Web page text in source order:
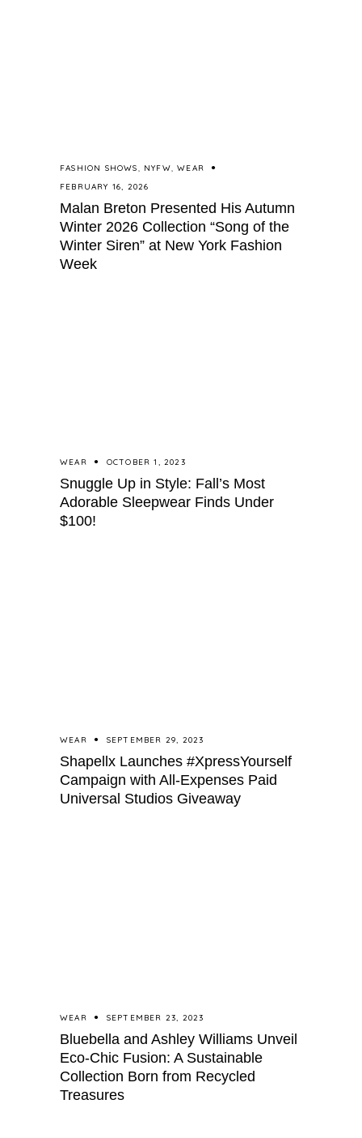
FASHION SHOWS, NYFW,WEAR
FEBRUARY 16, 2026
Malan Breton Presented His Autumn
Winter 2026 Collection “Song of the
Winter Siren” at New York Fashion
Week
WEAR OCTOBER 1, 2023
Snuggle Up in Style: Fall’s Most
Adorable Sleepwear Finds Under
$100!
WEAR SEPTEMBER 29, 2023
Shapellx Launches #XpressYourself
Campaign with All-Expenses Paid
Universal Studios Giveaway
WEAR SEPTEMBER 23, 2023
Bluebella and Ashley Williams Unveil
Eco-Chic Fusion: A Sustainable
Collection Born from Recycled
Treasures